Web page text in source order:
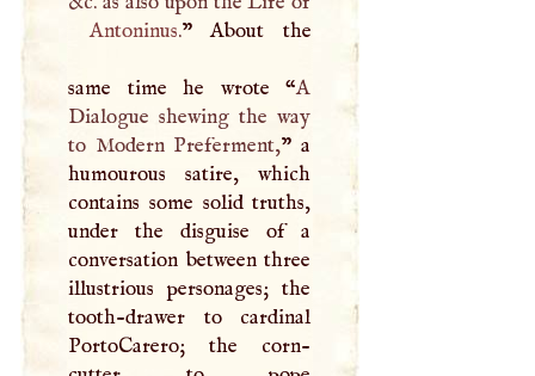
Antoninus.” About the
same time he wrote “A
Dialogue shewing the way
to Modern Preferment,” a
humourous satire, which
contains some solid truths,
under the disguise of a
conversation between three
illustrious personages; the
tooth-drawer to cardinal
PortoCarero; the corn-